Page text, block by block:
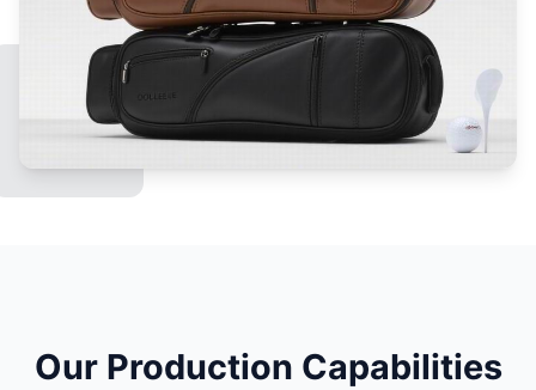
Our Production Capabilities